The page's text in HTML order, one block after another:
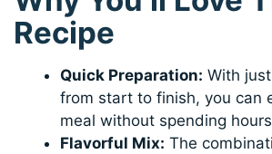
Recipe
Quick Preparation: With
from start to finish, you can
meal without spending
Flavorful Mix: The